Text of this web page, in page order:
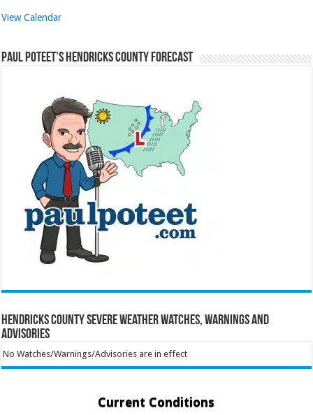
View Calendar
Paul Poteet’s Hendricks County Forecast
Hendricks County Severe Weather Watches, Warnings and
Advisories
No Watches/Warnings/Advisories are in effect
Current Conditions